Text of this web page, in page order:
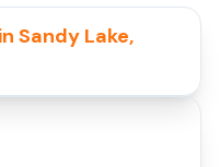
Sandy Lake,